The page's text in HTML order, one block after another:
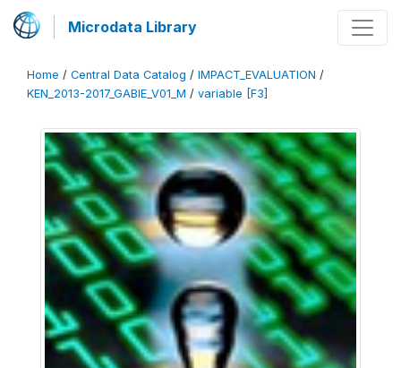
Microdata Library
Home / Central Data Catalog / IMPACT_EVALUATION /
KEN_2013-2017_GABIE_V01_M / variable [F3]